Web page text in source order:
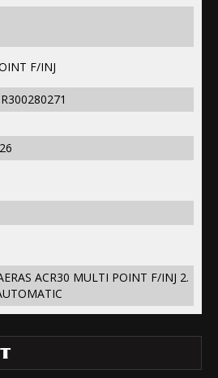
F/INJ
ACR30 MULTI POINT F/INJ 2.